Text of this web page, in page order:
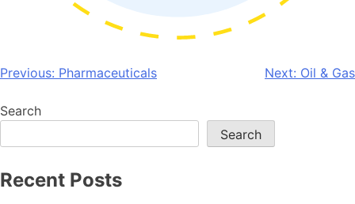
Post
navigation
Previous: Pharmaceuticals Next: Oil & Gas
Search
Search
Recent Posts